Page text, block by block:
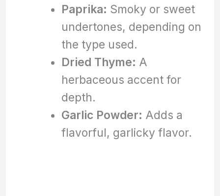
Paprika: Smoky or sweet
undertones, depending on
the type used.
Dried Thyme: A
herbaceous accent for
depth.
Garlic Powder: Adds a
flavorful, garlicky flavor.